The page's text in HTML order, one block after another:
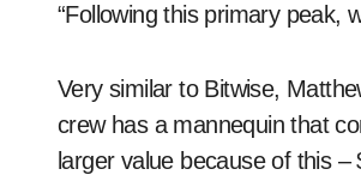
“Following this primary peak,
Very similar to Bitwise,
crew has a mannequin that
larger value because of this –